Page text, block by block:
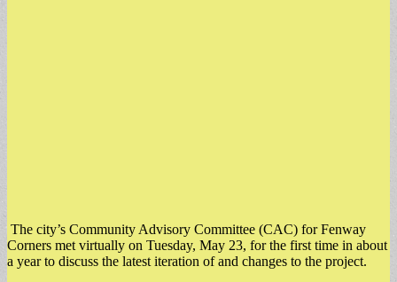
The city’s Community Advisory Committee (CAC) for Fenway
Corners met virtually on Tuesday, May 23, for the first time in about
a year to discuss the latest iteration of and changes to the project.